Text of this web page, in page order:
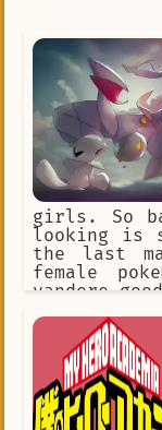
girls. So
looking is
the last
female